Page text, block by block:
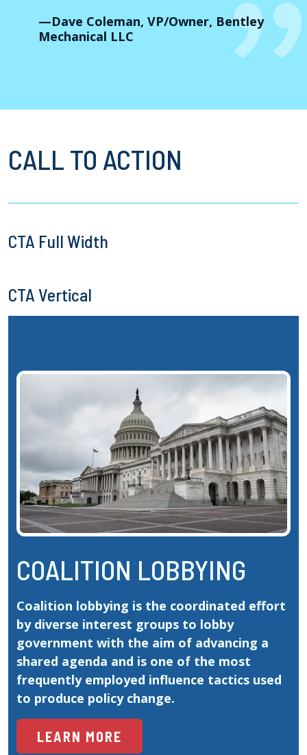
—Dave Coleman, VP/Owner, Bentley
Mechanical LLC
CALL TO ACTION
CTA Full Width
CTA Vertical
COALITION LOBBYING
Coalition lobbying is the coordinated effort
by diverse interest groups to lobby
government with the aim of advancing a
shared agenda and is one of the most
frequently employed influence tactics used
to produce policy change.
LEARN MORE